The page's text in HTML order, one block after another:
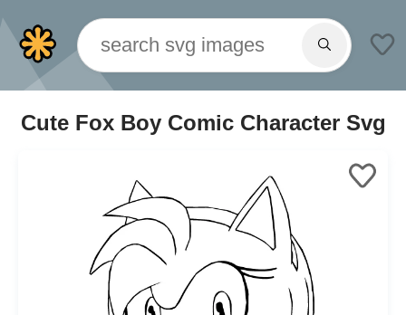
Cute Fox Boy Comic Character Svg